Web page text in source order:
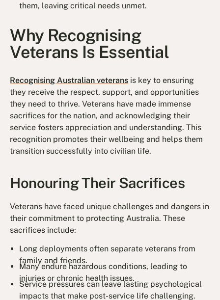
them, leaving critical needs unmet.
Why Recognising
Veterans Is Essential
Recognising Australian veterans is key to ensuring
they receive the respect, support, and opportunities
they need to thrive. Veterans have made immense
sacrifices for the nation, and acknowledging their
service fosters appreciation and understanding. This
recognition promotes their wellbeing and helps them
transition successfully into civilian life.
Honouring Their Sacrifices
Veterans have faced unique challenges and dangers in
their commitment to protecting Australia. These
sacrifices include:
Long deployments often separate veterans from
family and friends.
Many endure hazardous conditions, leading to
injuries or chronic health issues.
Service pressures can leave lasting psychological
impacts that make post-service life challenging.